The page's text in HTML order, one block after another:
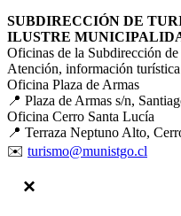
SUBDIRECCIÓN DE
ILUSTRE
Oficinas de la Subdirección
Atención, información
Oficina Plaza de Armas
📍 Plaza de Armas s/n,
Oficina Cerro Santa Lucía
📍 Terraza Neptuno Alto,
✉️ turismo@munistgo.cl